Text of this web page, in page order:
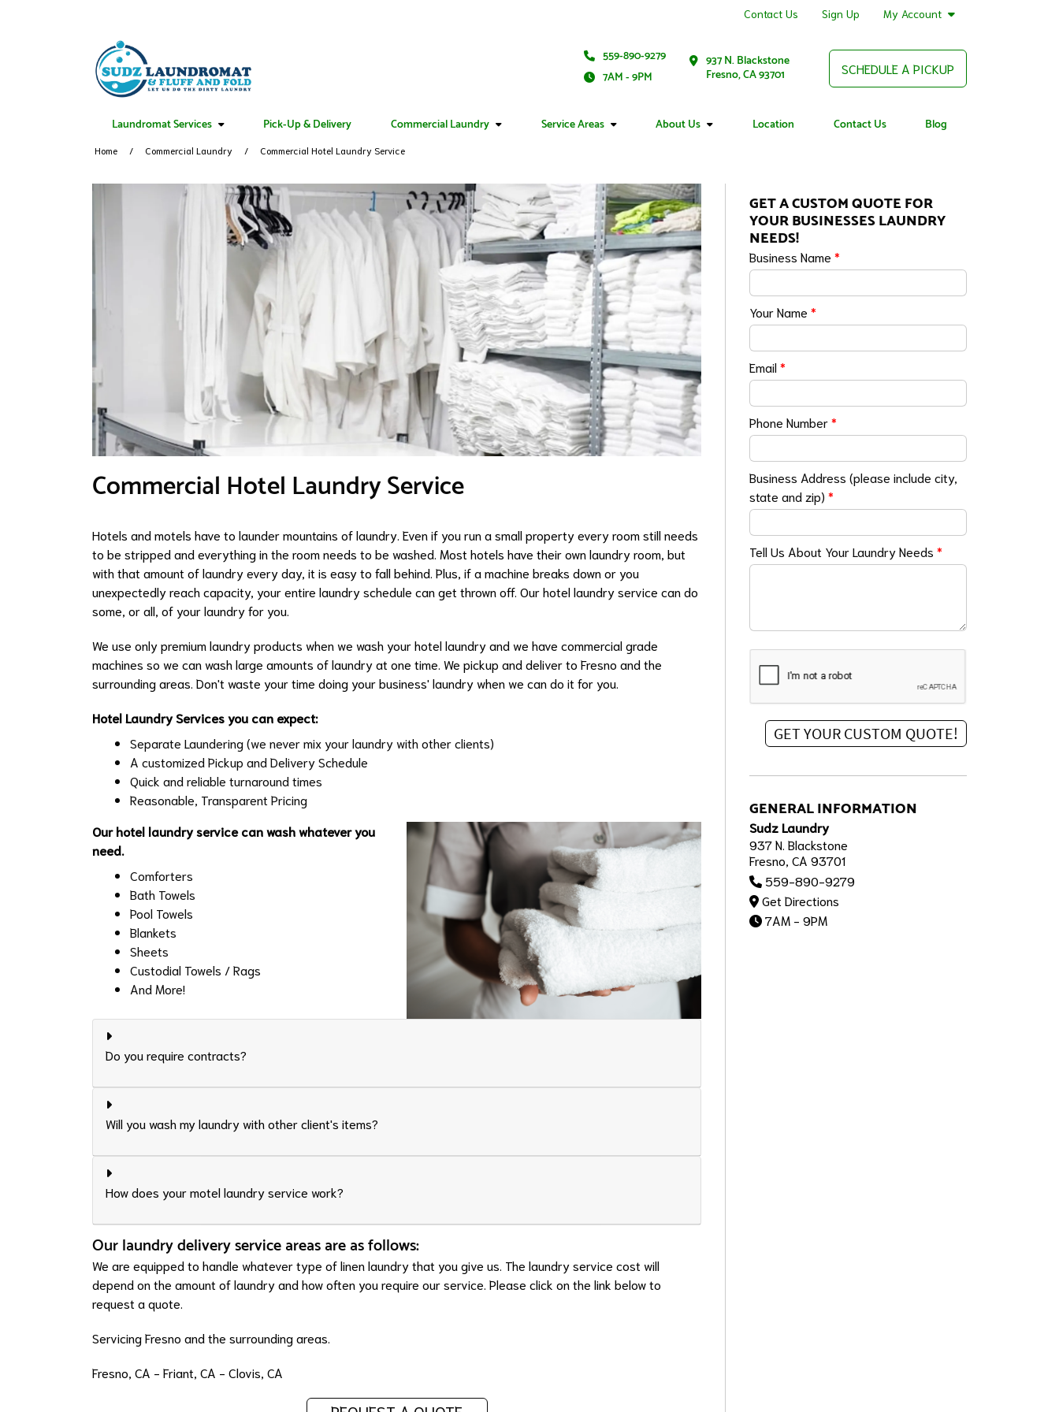
Contact Us Sign Up My Account
559-890-9279
7AM - 9PM
937 N. Blackstone
Fresno, CA 93701 SCHEDULE A PICKUP
Laundromat Services Pick-Up & Delivery Commercial Laundry Service Areas About Us Location Contact Us Blog
Home Commercial Laundry Commercial Hotel Laundry Service
Commercial Hotel Laundry Service
Hotels and motels have to launder mountains of laundry. Even if you run a small property every room still needs
to be stripped and everything in the room needs to be washed. Most hotels have their own laundry room, but
with that amount of laundry every day, it is easy to fall behind. Plus, if a machine breaks down or you
unexpectedly reach capacity, your entire laundry schedule can get thrown off. Our hotel laundry service can do
some, or all, of your laundry for you.
We use only premium laundry products when we wash your hotel laundry and we have commercial grade
machines so we can wash large amounts of laundry at one time. We pickup and deliver to Fresno and the
surrounding areas. Don't waste your time doing your business' laundry when we can do it for you.
Hotel Laundry Services you can expect:
Separate Laundering (we never mix your laundry with other clients)
A customized Pickup and Delivery Schedule
Quick and reliable turnaround times
Reasonable, Transparent Pricing
Our hotel laundry service can wash whatever you
need.
Comforters
Bath Towels
Pool Towels
Blankets
Sheets
Custodial Towels / Rags
And More!
Do you require contracts?
Will you wash my laundry with other client's items?
How does your motel laundry service work?
Our laundry delivery service areas are as follows:
We are equipped to handle whatever type of linen laundry that you give us. The laundry service cost will
depend on the amount of laundry and how often you require our service. Please click on the link below to
request a quote.
Servicing Fresno and the surrounding areas.
Fresno, CA - Friant, CA - Clovis, CA
GET A CUSTOM QUOTE FOR
YOUR BUSINESSES LAUNDRY
NEEDS!
Business Name*
Your Name*
Email*
Phone Number*
Business Address (please include city,
state and zip)*
Tell Us About Your Laundry Needs*
GENERAL INFORMATION
Sudz Laundry
937 N. Blackstone
Fresno, CA 93701
559-890-9279
Get Directions
7AM - 9PM